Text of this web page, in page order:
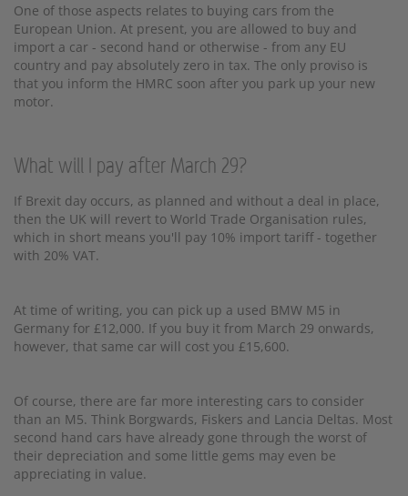
One of those aspects relates to buying cars from the
European Union. At present, you are allowed to buy and
import a car - second hand or otherwise - from any EU
country and pay absolutely zero in tax. The only proviso is
that you inform the HMRC soon after you park up your new
motor.
What will I pay after March 29?
If Brexit day occurs, as planned and without a deal in place,
then the UK will revert to World Trade Organisation rules,
which in short means you'll pay 10% import tariff - together
with 20% VAT.
At time of writing, you can pick up a used BMW M5 in
Germany for £12,000. If you buy it from March 29 onwards,
however, that same car will cost you £15,600.
Of course, there are far more interesting cars to consider
than an M5. Think Borgwards, Fiskers and Lancia Deltas. Most
second hand cars have already gone through the worst of
their depreciation and some little gems may even be
appreciating in value.